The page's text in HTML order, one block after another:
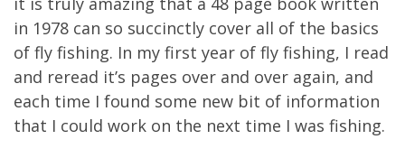
in 1978 can so succinctly cover all of the basics
of fly fishing. In my first year of fly fishing, I read
and reread it’s pages over and over again, and
each time I found some new bit of information
that I could work on the next time I was fishing.